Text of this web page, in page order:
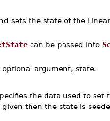
sets the state of the
can be passed into
optional argument, state.
the data used to
then the state is